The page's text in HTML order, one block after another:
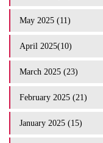
May 2025 (11)
April 2025(10)
March 2025 (23)
February 2025 (21)
January 2025 (15)